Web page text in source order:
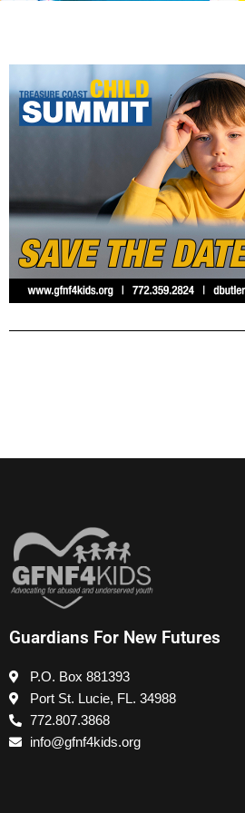
Guardians For New Futures
P.O. Box 881393
Port St. Lucie, FL. 34988
772.807.3868
info@gfnf4kids.org